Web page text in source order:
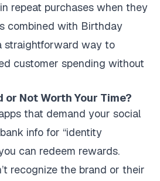
repeat purchases when they
combined with Birthday
straightforward way to
customer spending without
or Not Worth Your Time?
that demand your social
info for “identity
can redeem rewards.
recognize the brand or their